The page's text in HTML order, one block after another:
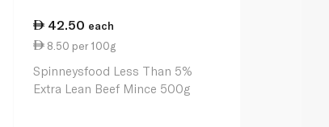
42.50 each
8.50 per 100g
Spinneysfood Less Than 5%
Extra Lean Beef Mince 500g